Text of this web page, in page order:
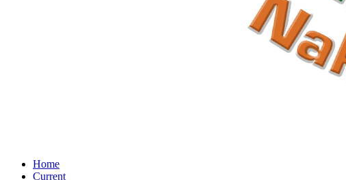
Home
Current